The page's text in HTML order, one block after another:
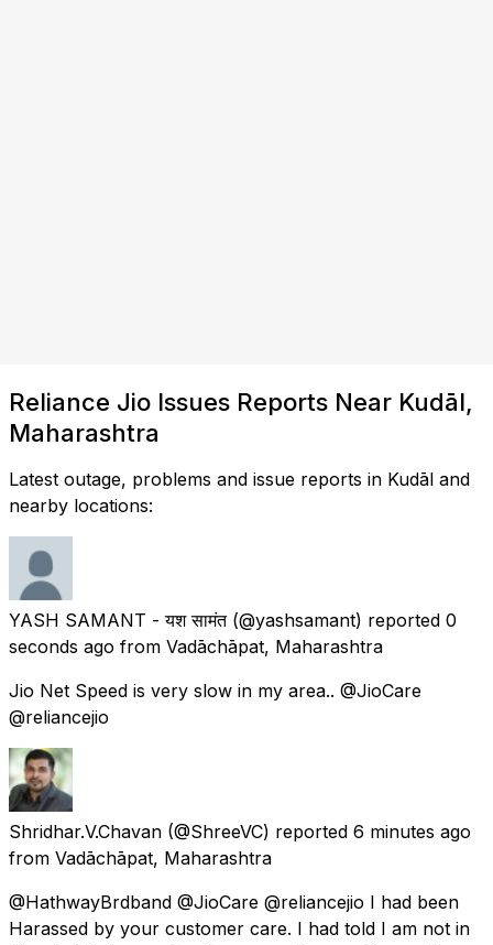
Reliance Jio Issues Reports Near Kudāl,
Maharashtra
Latest outage, problems and issue reports in Kudāl and
nearby locations:
YASH SAMANT - यश सामंत (@yashsamant) reported 0
seconds ago from Vadāchāpat, Maharashtra
Jio Net Speed is very slow in my area.. @JioCare
@reliancejio
Shridhar.V.Chavan (@ShreeVC) reported 6 minutes ago
from Vadāchāpat, Maharashtra
@HathwayBrdband @JioCare @reliancejio I had been
Harassed by your customer care. I had told I am not in